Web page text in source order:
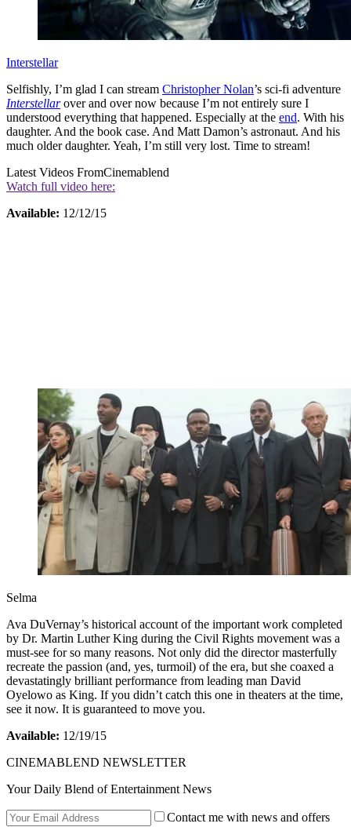
Interstellar
Selfishly, I’m glad I can stream Christopher Nolan’s sci-fi adventure
Interstellarover and over now because I’m not entirely sure I
understood everything that happened. Especially at the end. With his
daughter. And the book case. And Matt Damon’s astronaut. And his
much older daughter. Yeah, I’m still very lost. Time to stream!
Latest Videos FromCinemablend
Watch full video here:
Available: 12/12/15
Selma
Ava DuVernay’s historical account of the important work completed
by Dr. Martin Luther King during the Civil Rights movement was a
must-see for so many reasons. Not only did the director masterfully
recreate the passion (and, yes, turmoil) of the era, but she coaxed a
devastatingly brilliant performance from leading man David
Oyelowo as King. If you didn’t catch this one in theaters at the time,
see it now. It is guaranteed to move you.
Available: 12/19/15
CINEMABLEND NEWSLETTER
Your Daily Blend of Entertainment News
Contact me with news and offers